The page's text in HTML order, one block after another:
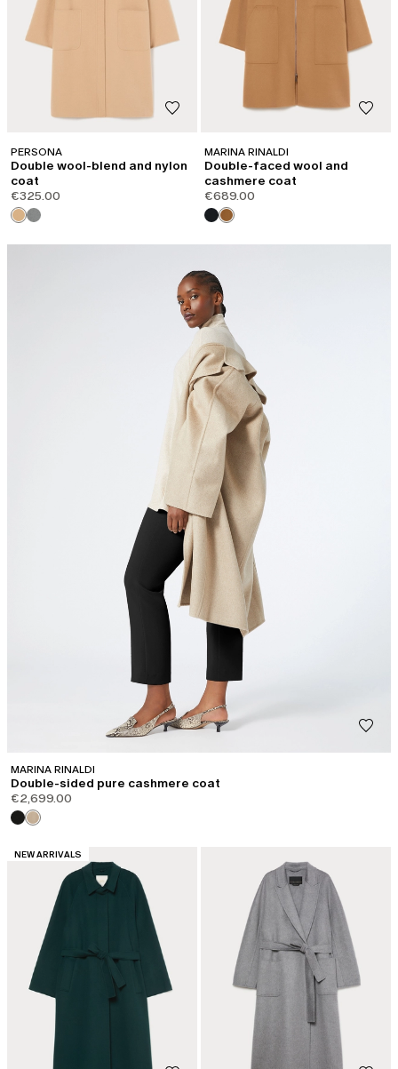
PERSONA
Double wool-blend and nylon
coat
€325.00
MARINA RINALDI
Double-faced wool and
cashmere coat
€689.00
MARINA RINALDI
Double-sided pure cashmere coat
€2,699.00
CATEGORY:
NEW ARRIVALS